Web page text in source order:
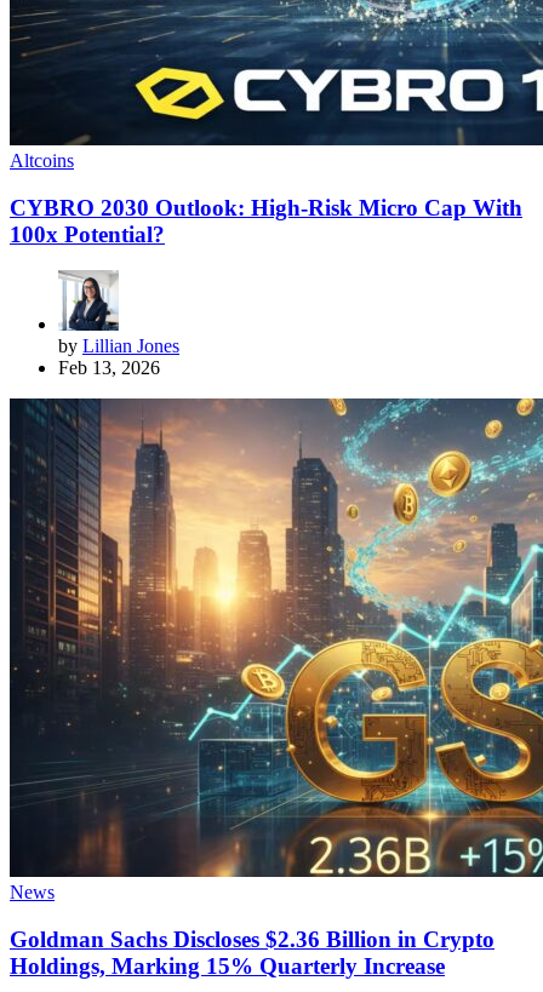
Altcoins
CYBRO 2030 Outlook: High-Risk Micro Cap With
100x Potential?
by Lillian Jones
Feb 13, 2026
News
Goldman Sachs Discloses $2.36 Billion in Crypto
Holdings, Marking 15% Quarterly Increase